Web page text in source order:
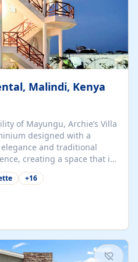
Malindi, Kenya
of Mayungu, Archie’s Villa
designed with a
and traditional
creating a space that is
in coastal heritage. The
guest suites—one on the
a stylish lounge, a dining
kitchenette. Guests
villa or reserve a single
tailored. Iconic natural,
1. Malindi...
+16